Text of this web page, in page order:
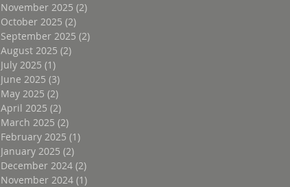
November 2025 (2)
October 2025 (2)
September 2025 (2)
August 2025 (2)
July 2025 (1)
June 2025 (3)
May 2025 (2)
April 2025 (2)
March 2025 (2)
February 2025 (1)
January 2025 (2)
December 2024 (2)
November 2024 (1)